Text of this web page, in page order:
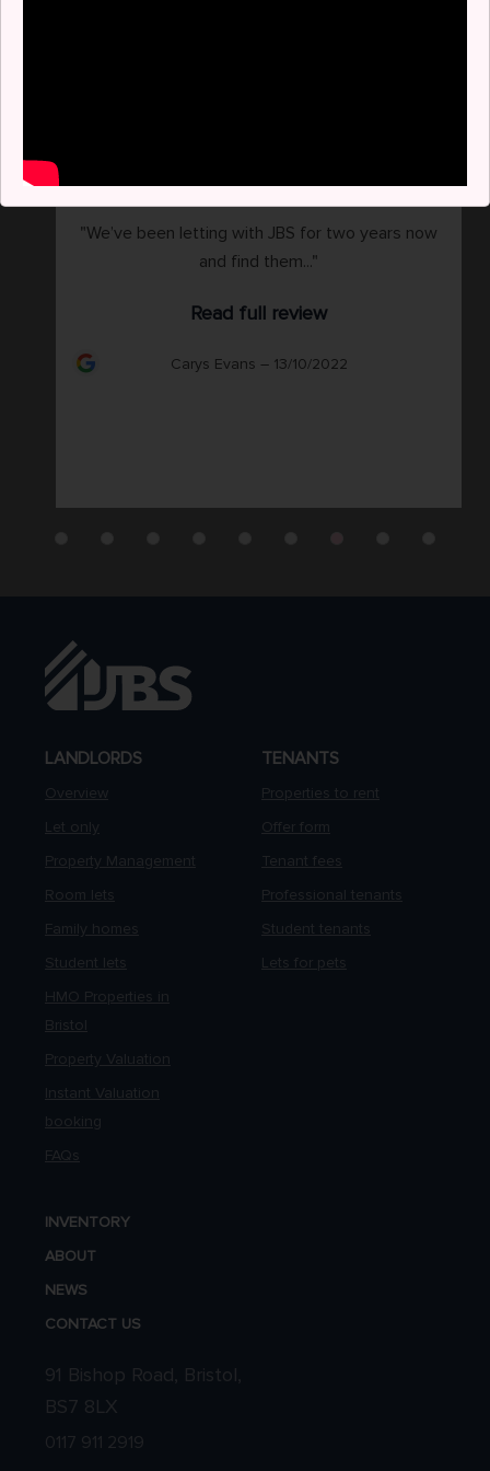
"We’ve been letting with JBS for two years now
and find them..."
Read full review
Carys Evans – 13/10/2022
LANDLORDS
Overview
Let only
Property Management
Room lets
Family homes
Student lets
HMO Properties in
Bristol
Property Valuation
Instant Valuation
booking
FAQs
TENANTS
Properties to rent
Offer form
Tenant fees
Professional tenants
Student tenants
Lets for pets
INVENTORY
ABOUT
NEWS
CONTACT US
91 Bishop Road, Bristol,
BS7 8LX
0117 911 2919